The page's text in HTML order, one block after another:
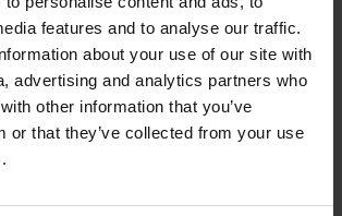
features and to analyse our traffic.
about your use of our site with
advertising and analytics partners who
other information that you’ve
or that they’ve collected from your use
former resident of Paris and London,
and marketing manager and alumnus of the
In his first book he wrote how he lost
and how he had to fight to survive. That
van toerist tot New Yorker', opened up
more ways than he could have ever
publication of his book, he appeared on
'The Belgian Guide of New York' in
'Wereldsteden', 'De Beste Vakantie',
the streets without being recognized.